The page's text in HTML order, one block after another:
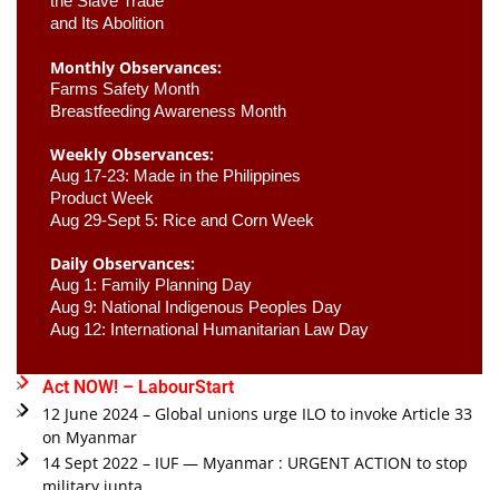
and Its Abolition
Monthly Observances:
Farms Safety Month
Breastfeeding Awareness Month
Weekly Observances:
Aug 17-23: Made in the Philippines
Product Week
Aug 29-Sept 5: Rice and Corn Week
Daily Observances:
Aug 1: Family Planning Day
Aug 9: National Indigenous Peoples Day
Aug 12: International Humanitarian Law Day
Act NOW! – LabourStart
12 June 2024 – Global unions urge ILO to invoke Article 33
on Myanmar
14 Sept 2022 – IUF — Myanmar : URGENT ACTION to stop